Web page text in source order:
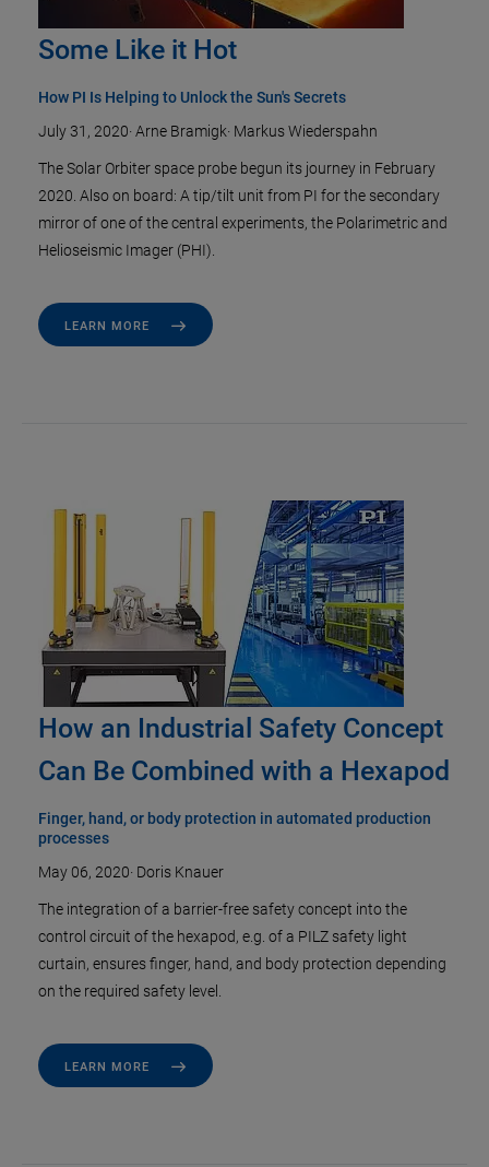
Some Like it Hot
How PI Is Helping to Unlock the Sun's Secrets
July 31, 2020· Arne Bramigk· Markus Wiederspahn
The Solar Orbiter space probe begun its journey in February
2020. Also on board: A tip/tilt unit from PI for the secondary
mirror of one of the central experiments, the Polarimetric and
Helioseismic Imager (PHI).
LEARN MORE
How an Industrial Safety Concept
Can Be Combined with a Hexapod
Finger, hand, or body protection in automated production
processes
May 06, 2020· Doris Knauer
The integration of a barrier-free safety concept into the
control circuit of the hexapod, e.g. of a PILZ safety light
curtain, ensures finger, hand, and body protection depending
on the required safety level.
LEARN MORE